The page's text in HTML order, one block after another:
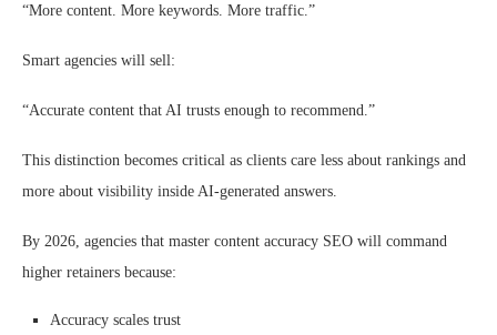
“More content. More keywords. More traffic.”
Smart agencies will sell:
“Accurate content that AI trusts enough to recommend.”
This distinction becomes critical as clients care less about rankings and
more about visibility inside AI-generated answers.
By 2026, agencies that master content accuracy SEO will command
higher retainers because:
Accuracy scales trust